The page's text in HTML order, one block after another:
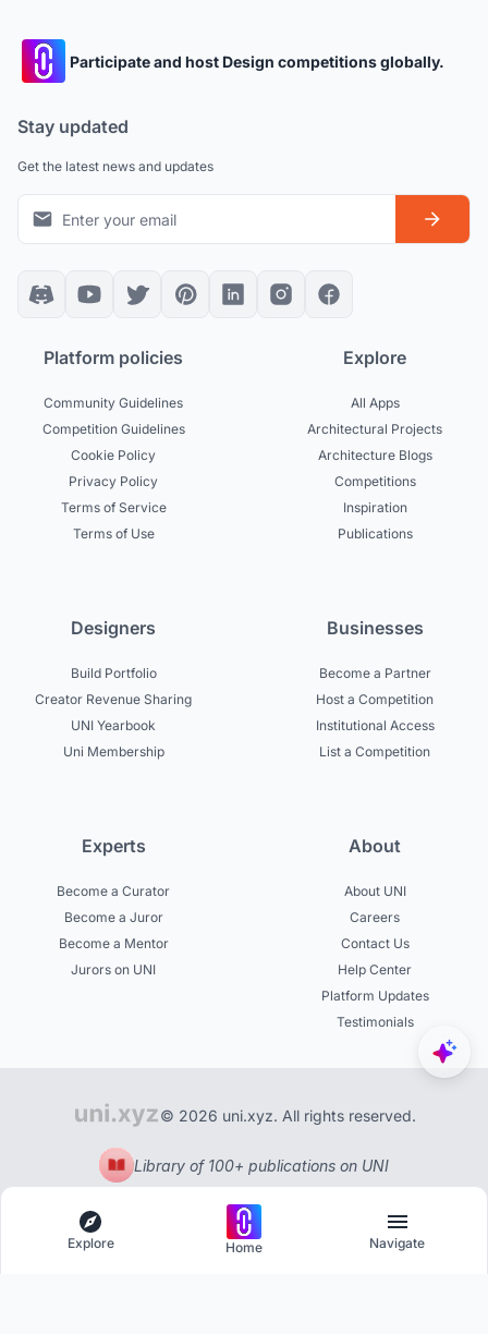
Participate and host Design competitions globally.
Stay updated
Get the latest news and updates
Platform policies
Community Guidelines
Competition Guidelines
Cookie Policy
Privacy Policy
Terms of Service
Terms of Use
Explore
All Apps
Architectural Projects
Architecture Blogs
Competitions
Inspiration
Publications
Designers
Build Portfolio
Creator Revenue Sharing
UNI Yearbook
Uni Membership
Businesses
Become a Partner
Host a Competition
Institutional Access
List a Competition
Experts
Become a Curator
Become a Juror
Become a Mentor
Jurors on UNI
About
About UNI
Careers
Contact Us
Help Center
Platform Updates
Testimonials
© 2026 uni.xyz. All rights reserved.
Library of 100+ publications on UNI
Explore Home Navigate